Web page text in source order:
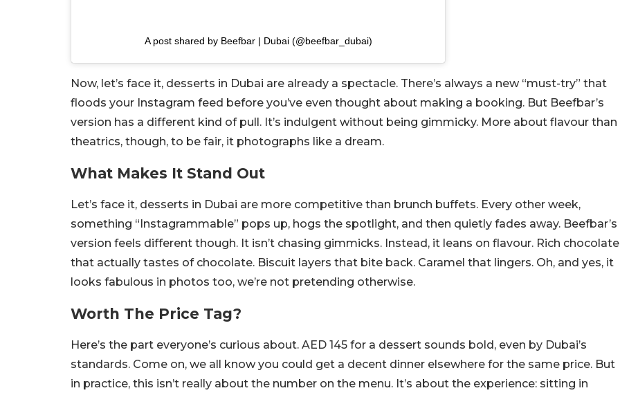
A post shared by Beefbar | Dubai (@beefbar_dubai)
Now, let’s face it, desserts in Dubai are already a spectacle. There’s always a new “must-try” that
floods your Instagram feed before you’ve even thought about making a booking. But Beefbar’s
version has a different kind of pull. It’s indulgent without being gimmicky. More about flavour than
theatrics, though, to be fair, it photographs like a dream.
What Makes It Stand Out
Let’s face it, desserts in Dubai are more competitive than brunch buffets. Every other week,
something “Instagrammable” pops up, hogs the spotlight, and then quietly fades away. Beefbar’s
version feels different though. It isn’t chasing gimmicks. Instead, it leans on flavour. Rich chocolate
that actually tastes of chocolate. Biscuit layers that bite back. Caramel that lingers. Oh, and yes, it
looks fabulous in photos too, we’re not pretending otherwise.
Worth The Price Tag?
Here’s the part everyone’s curious about. AED 145 for a dessert sounds bold, even by Dubai’s
standards. Come on, we all know you could get a decent dinner elsewhere for the same price. But
in practice, this isn’t really about the number on the menu. It’s about the experience: sitting in